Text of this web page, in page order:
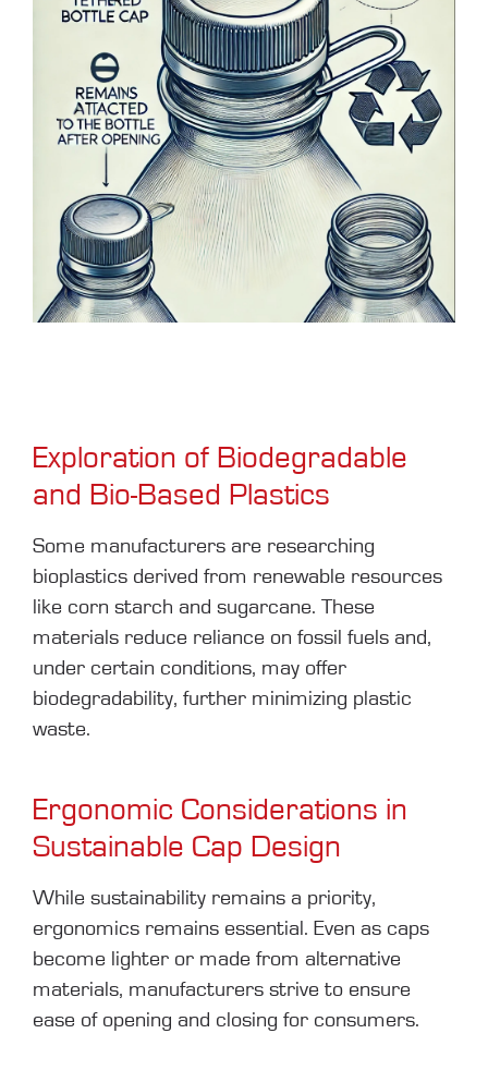
Exploration of Biodegradable
and Bio-Based Plastics
Some manufacturers are researching
bioplastics derived from renewable resources
like corn starch and sugarcane. These
materials reduce reliance on fossil fuels and,
under certain conditions, may offer
biodegradability, further minimizing plastic
waste.
Ergonomic Considerations in
Sustainable Cap Design
While sustainability remains a priority,
ergonomics remains essential. Even as caps
become lighter or made from alternative
materials, manufacturers strive to ensure
ease of opening and closing for consumers.